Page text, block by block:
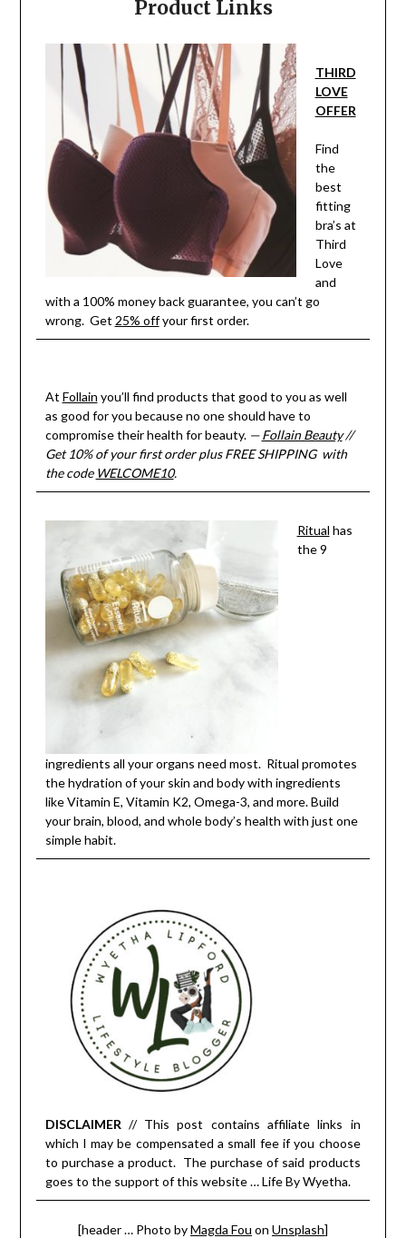
Product Links
THIRD
LOVE
OFFER
Find
the
best
fitting
bra’s at
Third
Love
and
with a 100% money back guarantee, you can’t go
wrong. Get 25% offyour first order.
At Follain you’ll find products that good to you as well
as good for you because no one should have to
compromise their health for beauty. —Follain Beauty//
Get 10% of your first order plus FREE SHIPPING with
the code WELCOME10.
Ritual has
the 9
ingredients all your organs need most. Ritual promotes
the hydration of your skin and body with ingredients
like Vitamin E, Vitamin K2, Omega-3, and more. Build
your brain, blood, and whole body’s health with just one
simple habit.
DISCLAIMER // This post contains affiliate links in
which I may be compensated a small fee if you choose
to purchase a product. The purchase of said products
goes to the support of this website … Life By Wyetha.
[header … Photo byMagda Fou on Unsplash]